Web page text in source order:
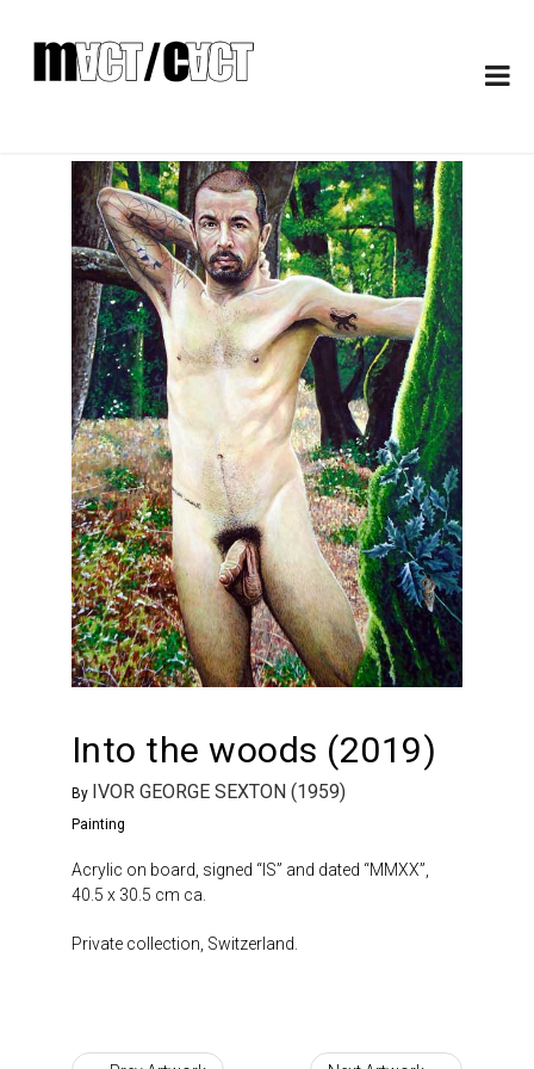
Into the woods (2019)
By IVOR GEORGE SEXTON (1959)
Painting
Acrylic on board, signed “IS” and dated “MMXX”,
40.5 x 30.5 cm ca.
Private collection, Switzerland.